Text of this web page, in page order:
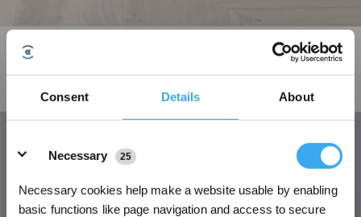
Consent Details About
Necessary
25
Necessary cookies help make a website usable by enabling
basic functions like page navigation and access to secure
OZMO Turbo 2.0 Rotating Mopping system with chenille fabric
The unique OZMO Turbo 2.0 Rotating Mopping System provides consistent
easily tackle any stubborn stains.